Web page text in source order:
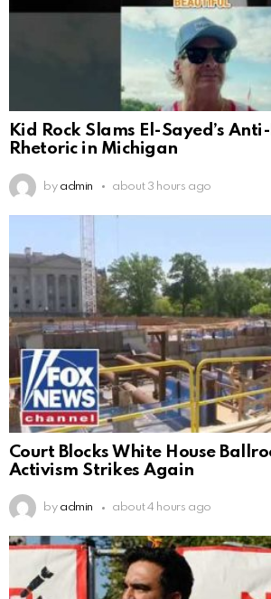
Kid Rock Slams El-Sayed’s
Rhetoric in Michigan
by admin about 3 hours ago
Court Blocks White House
Activism Strikes Again
by admin about 4 hours ago